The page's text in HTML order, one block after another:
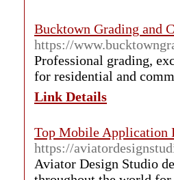
Bucktown Grading and
https://
Professional grading,
for residential and
Link Details
Top Mobile Application
https://
Aviator Design Studio